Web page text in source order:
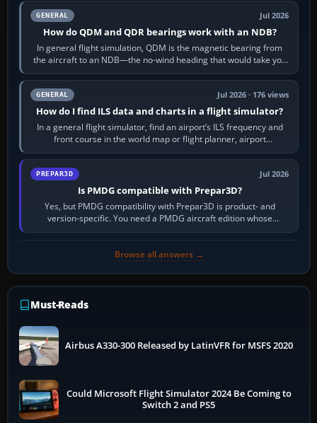
GENERAL Jul 2026
How do QDM and QDR bearings work with an NDB?
In general flight simulation, QDM is the magnetic bearing from
the aircraft to an NDB—the no-wind heading that would take you
to it. QDR is the…
GENERAL Jul 2026 · 176 views
How do I find ILS data and charts in a flight simulator?
In a general flight simulator, find an airport’s ILS frequency and
front course in the world map or flight planner, airport
information, the…
PREPAR3D Jul 2026
Is PMDG compatible with Prepar3D?
Yes, but PMDG compatibility with Prepar3D is product- and
version-specific. You need a PMDG aircraft edition whose
installer explicitly supports your…
Browse all answers →
Must-Reads
Airbus A330-300 Released by LatinVFR for MSFS 2020
Could Microsoft Flight Simulator 2024 Be Coming to
Switch 2 and PS5